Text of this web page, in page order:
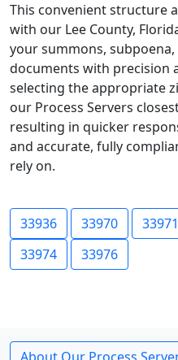
This convenient structure
with our Lee County,
your summons,
documents with precision
selecting the appropriate
our Process Servers
resulting in quicker
and accurate, fully
rely on.
33936 33970 33971
33974
33976